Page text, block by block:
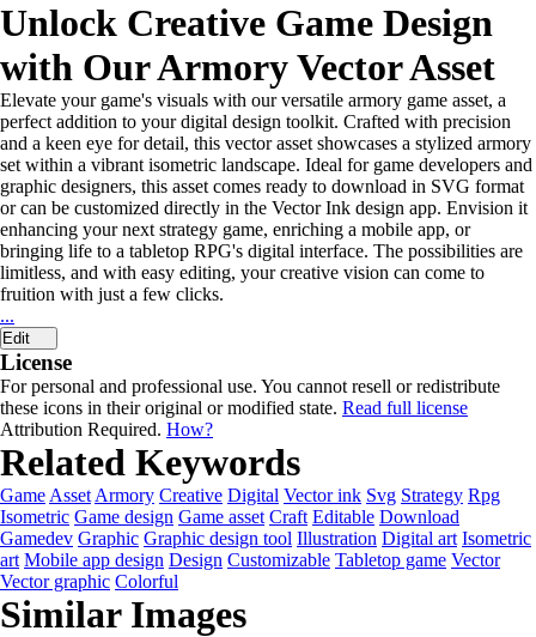
Unlock Creative Game Design
with Our Armory Vector Asset
Elevate your game's visuals with our versatile armory game asset, a
perfect addition to your digital design toolkit. Crafted with precision
and a keen eye for detail, this vector asset showcases a stylized armory
set within a vibrant isometric landscape. Ideal for game developers and
graphic designers, this asset comes ready to download in SVG format
or can be customized directly in the Vector Ink design app. Envision it
enhancing your next strategy game, enriching a mobile app, or
bringing life to a tabletop RPG's digital interface. The possibilities are
limitless, and with easy editing, your creative vision can come to
fruition with just a few clicks.
...
Edit
License
For personal and professional use. You cannot resell or redistribute
these icons in their original or modified state. Read full license
Attribution Required. How?
Related Keywords
Game Asset Armory Creative Digital Vector ink Svg Strategy Rpg
Isometric Game design Game asset Craft Editable Download
Gamedev Graphic Graphic design tool Illustration Digital art Isometric
art Mobile app design Design Customizable Tabletop game Vector
Vector graphic Colorful
Similar Images